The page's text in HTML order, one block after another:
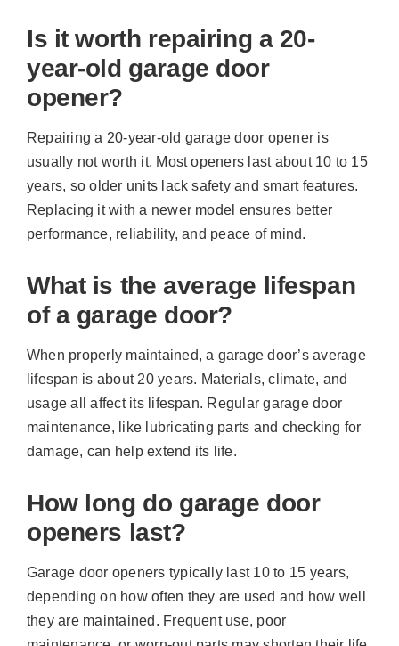
Is it worth repairing a 20-
year-old garage door
opener?
Repairing a 20-year-old garage door opener is
usually not worth it. Most openers last about 10 to 15
years, so older units lack safety and smart features.
Replacing it with a newer model ensures better
performance, reliability, and peace of mind.
What is the average lifespan
of a garage door?
When properly maintained, a garage door’s average
lifespan is about 20 years. Materials, climate, and
usage all affect its lifespan. Regular garage door
maintenance, like lubricating parts and checking for
damage, can help extend its life.
How long do garage door
openers last?
Garage door openers typically last 10 to 15 years,
depending on how often they are used and how well
they are maintained. Frequent use, poor